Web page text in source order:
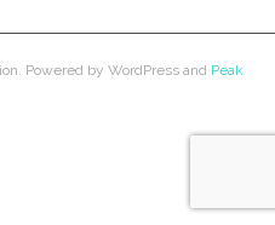
. Powered by WordPressand Peak